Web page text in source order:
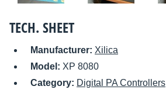
TECH. SHEET
Manufacturer: Xilica
Model: XP 8080
Category: Digital PA Controllers